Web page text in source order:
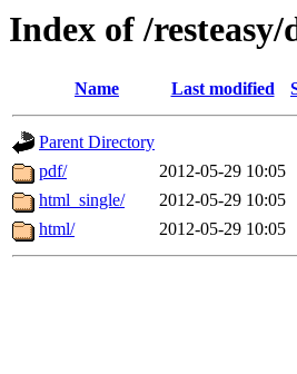
Index of /
Name Last modified
Parent Directory
pdf/
2012-05-29 10:05
html_single/
2012-05-29 10:05
html/
2012-05-29 10:05